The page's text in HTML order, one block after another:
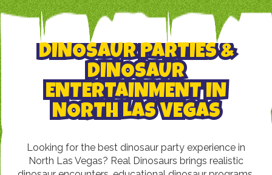
DINOSAUR PARTIES &
DINOSAUR
ENTERTAINMENT IN
NORTH LAS VEGAS
Looking for the best dinosaur party experience in
North Las Vegas? Real Dinosaurs brings realistic